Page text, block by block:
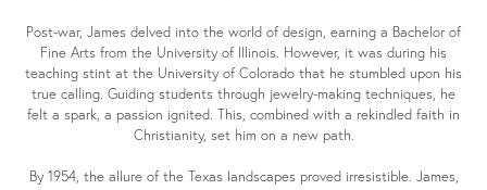
Post-war, James delved into the world of design, earning a Bachelor of
Fine Arts from the University of Illinois. However, it was during his
teaching stint at the University of Colorado that he stumbled upon his
true calling. Guiding students through jewelry-making techniques, he
felt a spark, a passion ignited. This, combined with a rekindled faith in
Christianity, set him on a new path.
By 1954, the allure of the Texas landscapes proved irresistible. James,